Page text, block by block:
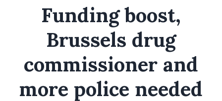
Funding boost,
Brussels drug
commissioner and
more police needed